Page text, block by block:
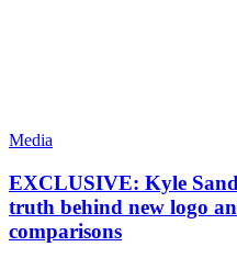
Media
EXCLUSIVE: Kyle
truth behind new logo
comparisons